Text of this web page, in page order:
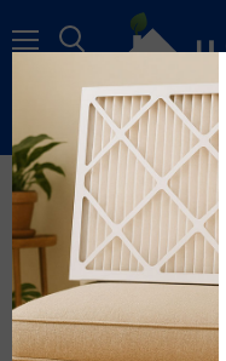
Menu
Free Shipping On
January 14, 2020 U.S.
How To
New